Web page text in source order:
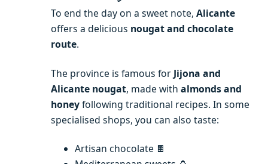
To end the day on a sweet note, Alicante
offers a delicious nougat and chocolate
route.
The province is famous for Jijona and
Alicante nougat, made with almonds and
honeyfollowing traditional recipes. In some
specialised shops, you can also taste:
Artisan chocolate 🍫